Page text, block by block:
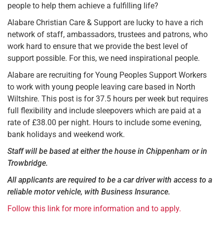
people to help them achieve a fulfilling life?
Alabare Christian Care & Support are lucky to have a rich
network of staff, ambassadors, trustees and patrons, who
work hard to ensure that we provide the best level of
support possible. For this, we need inspirational people.
Alabare are recruiting for Young Peoples Support Workers
to work with young people leaving care based in North
Wiltshire. This post is for 37.5 hours per week but requires
full flexibility and include sleepovers which are paid at a
rate of £38.00 per night. Hours to include some evening,
bank holidays and weekend work.
Staff will be based at either the house in Chippenham or in
Trowbridge.
All applicants are required to be a car driver with access to a
reliable motor vehicle, with Business Insurance.
Follow this link for more information and to apply.